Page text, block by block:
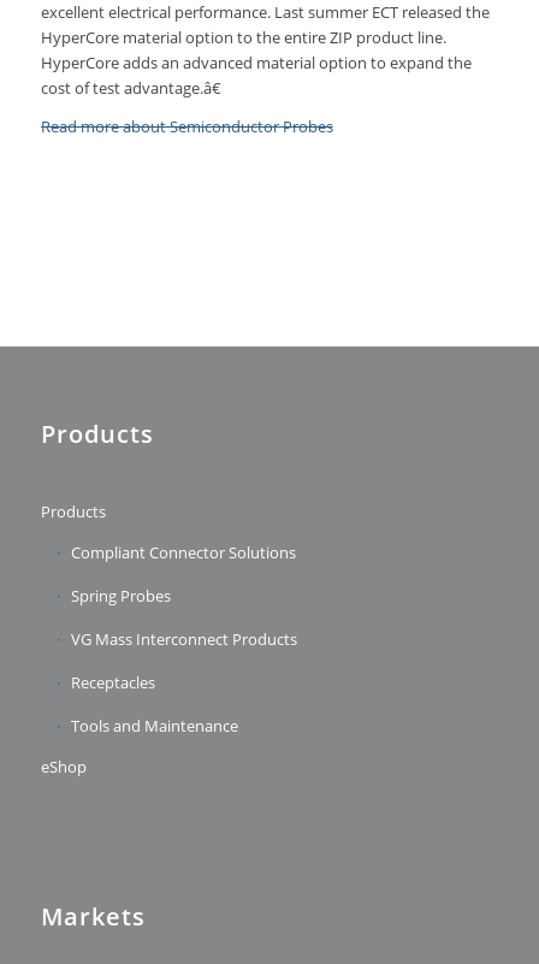
excellent electrical performance. Last summer ECT released the
HyperCore material option to the entire ZIP product line.
HyperCore adds an advanced material option to expand the
cost of test advantage.â€
Read more about Semiconductor Probes
Products
Products
Compliant Connector Solutions
Spring Probes
VG Mass Interconnect Products
Receptacles
Tools and Maintenance
eShop
Markets